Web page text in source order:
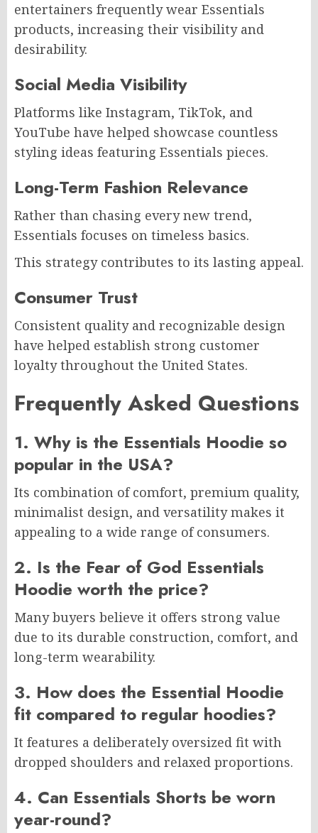
entertainers frequently wear Essentials
products, increasing their visibility and
desirability.
Social Media Visibility
Platforms like Instagram, TikTok, and
YouTube have helped showcase countless
styling ideas featuring Essentials pieces.
Long-Term Fashion Relevance
Rather than chasing every new trend,
Essentials focuses on timeless basics.
This strategy contributes to its lasting appeal.
Consumer Trust
Consistent quality and recognizable design
have helped establish strong customer
loyalty throughout the United States.
Frequently Asked Questions
1. Why is the Essentials Hoodie so
popular in the USA?
Its combination of comfort, premium quality,
minimalist design, and versatility makes it
appealing to a wide range of consumers.
2. Is the Fear of God Essentials
Hoodie worth the price?
Many buyers believe it offers strong value
due to its durable construction, comfort, and
long-term wearability.
3. How does the Essential Hoodie
fit compared to regular hoodies?
It features a deliberately oversized fit with
dropped shoulders and relaxed proportions.
4. Can Essentials Shorts be worn
year-round?